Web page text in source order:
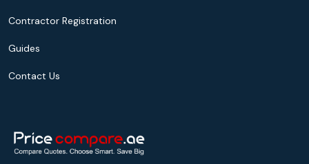
Contractor Registration
Guides
Contact Us